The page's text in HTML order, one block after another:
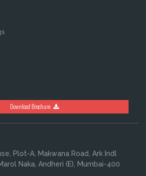
Download Brochure
Plot-A, Makwana Road, Ark Indl
Naka, Andheri (E), Mumbai-400